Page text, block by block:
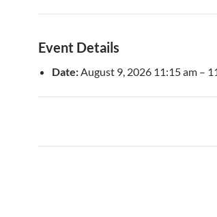
Event Details
Date:August 9, 2026 11:15 am –